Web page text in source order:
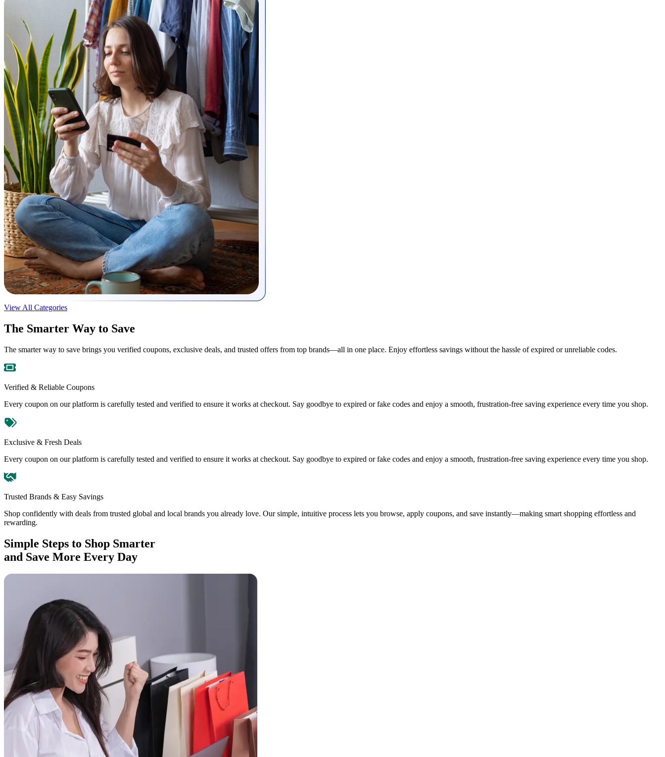
View All Categories
The Smarter Way to Save
The smarter way to save brings you verified coupons, exclusive deals, and trusted offers from top brands—all in one place. Enjoy effortless savings without the hassle of expired or unreliable codes.
Verified & Reliable Coupons
Every coupon on our platform is carefully tested and verified to ensure it works at checkout. Say goodbye to expired or fake codes and enjoy a smooth, frustration-free saving experience every time you shop.
Exclusive & Fresh Deals
Every coupon on our platform is carefully tested and verified to ensure it works at checkout. Say goodbye to expired or fake codes and enjoy a smooth, frustration-free saving experience every time you shop.
Trusted Brands & Easy Savings
Shop confidently with deals from trusted global and local brands you already love. Our simple, intuitive process lets you browse, apply coupons, and save instantly—making smart shopping effortless and
rewarding.
Simple Steps to Shop Smarter
and Save More Every Day